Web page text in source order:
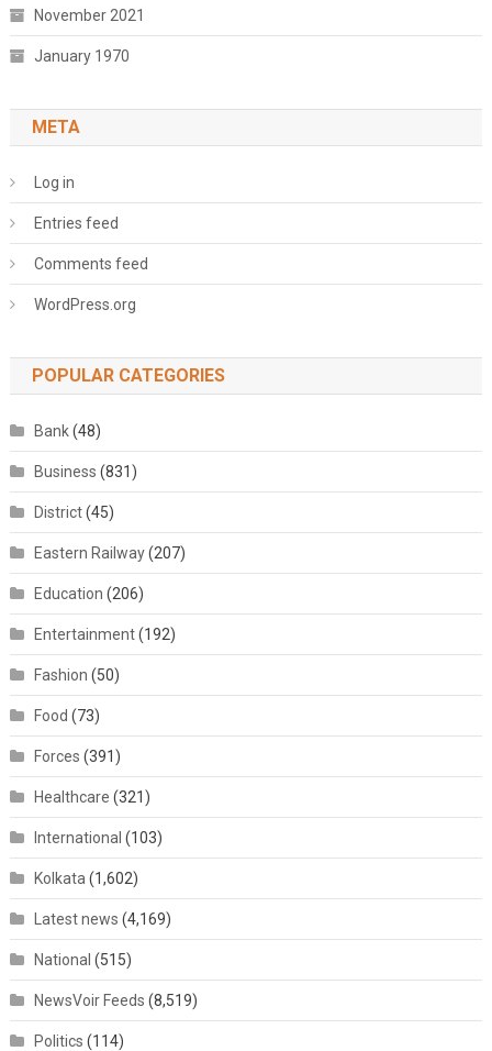
November 2021
January 1970
META
Log in
Entries feed
Comments feed
WordPress.org
POPULAR CATEGORIES
Bank(48)
Business (831)
District(45)
Eastern Railway(207)
Education (206)
Entertainment(192)
Fashion (50)
Food (73)
Forces (391)
Healthcare (321)
International (103)
Kolkata (1,602)
Latest news (4,169)
National (515)
NewsVoir Feeds (8,519)
Politics (114)